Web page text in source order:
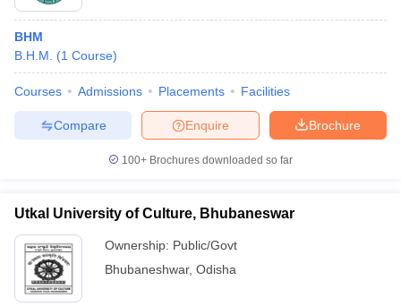
BHM
B.H.M.
(1 Course)
Courses Admissions Placements Facilities
Brochure
Enquire
Compare
100+ Brochures downloaded so far
Utkal University of Culture, Bhubaneswar
Ownership: Public/Govt
Bhubaneshwar, Odisha